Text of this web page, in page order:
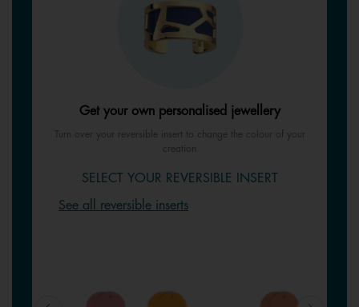
Get your own personalised jewellery
Turn over your reversible insert to change the colour of your
creation
SELECT YOUR REVERSIBLE INSERT
See all reversible inserts